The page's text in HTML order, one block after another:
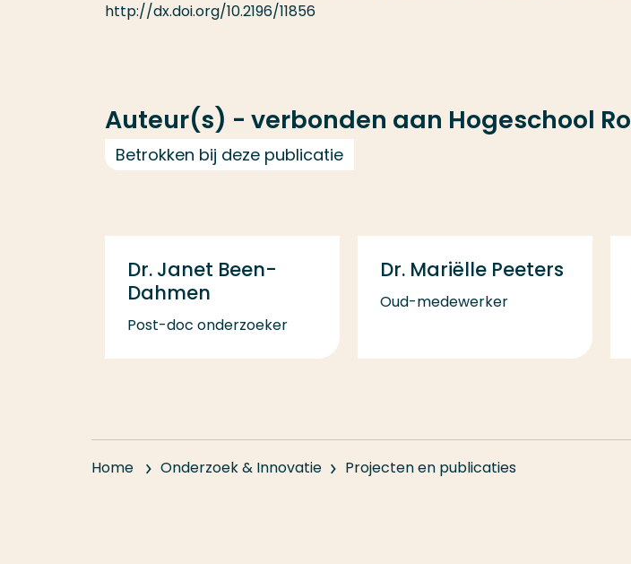
http://dx.doi.org/10.2196/11856
Auteur(s) - verbonden aan Hogeschool
Betrokken bij deze publicatie
Dr. Janet Been-
Dahmen
Post-doc onderzoeker
Dr. Mariëlle Peeters
Oud-medewerker
Home Onderzoek & Innovatie Projecten en publicaties